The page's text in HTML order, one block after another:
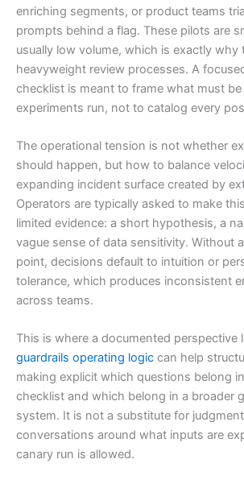
enriching segments, or product teams
prompts behind a flag. These pilots are
usually low volume, which is exactly why
heavyweight review processes. A
checklist is meant to frame what must
experiments run, not to catalog every
The operational tension is not whether
should happen, but how to balance
expanding incident surface created by
Operators are typically asked to make
limited evidence: a short hypothesis, a
vague sense of data sensitivity. Without
point, decisions default to intuition or
tolerance, which produces inconsistent
across teams.
This is where a documented perspective
guardrails operating logic can help
making explicit which questions belong
checklist and which belong in a broader
system. It is not a substitute for
conversations around what inputs are
canary run is allowed.